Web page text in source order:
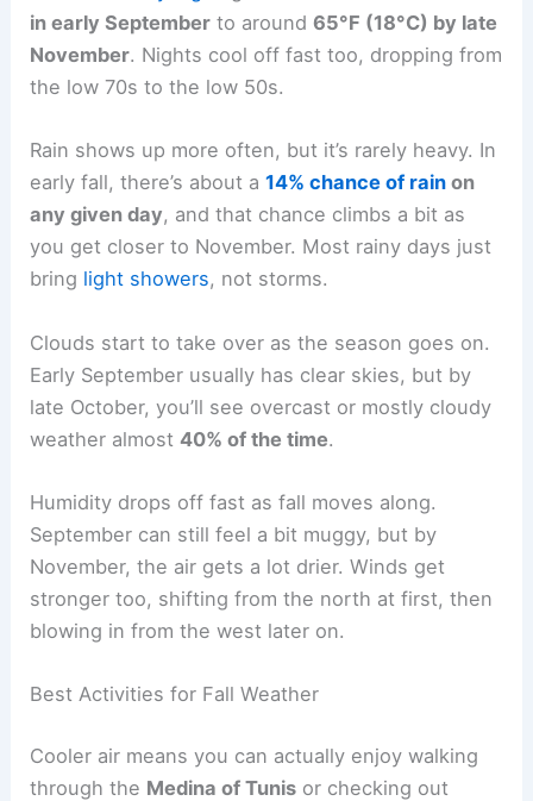
in early September to around65°F (18°C) by late
November. Nights cool off fast too, dropping from
the low 70s to the low 50s.
Rain shows up more often, but it’s rarely heavy. In
early fall, there’s about a14% chance of rain on
any given day, and that chance climbs a bit as
you get closer to November. Most rainy days just
bring light showers, not storms.
Clouds start to take over as the season goes on.
Early September usually has clear skies, but by
late October, you’ll see overcast or mostly cloudy
weather almost40% of the time.
Humidity drops off fast as fall moves along.
September can still feel a bit muggy, but by
November, the air gets a lot drier. Winds get
stronger too, shifting from the north at first, then
blowing in from the west later on.
Best Activities for Fall Weather
Cooler air means you can actually enjoy walking
through the Medina of Tunis or checking out